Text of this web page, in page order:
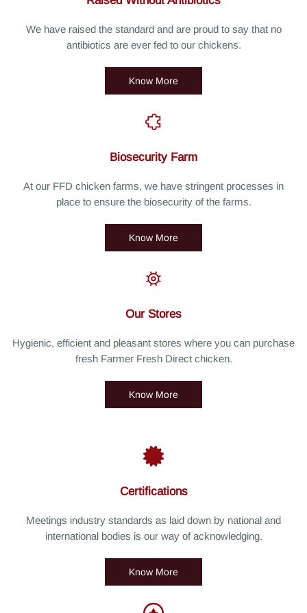
We have raised the standard and are proud to say that no
antibiotics are ever fed to our chickens.
Know More
Biosecurity Farm
At our FFD chicken farms, we have stringent processes in
place to ensure the biosecurity of the farms.
Know More
Our Stores
Hygienic, efficient and pleasant stores where you can purchase
fresh Farmer Fresh Direct chicken.
Know More
Certifications
Meetings industry standards as laid down by national and
international bodies is our way of acknowledging.
Know More